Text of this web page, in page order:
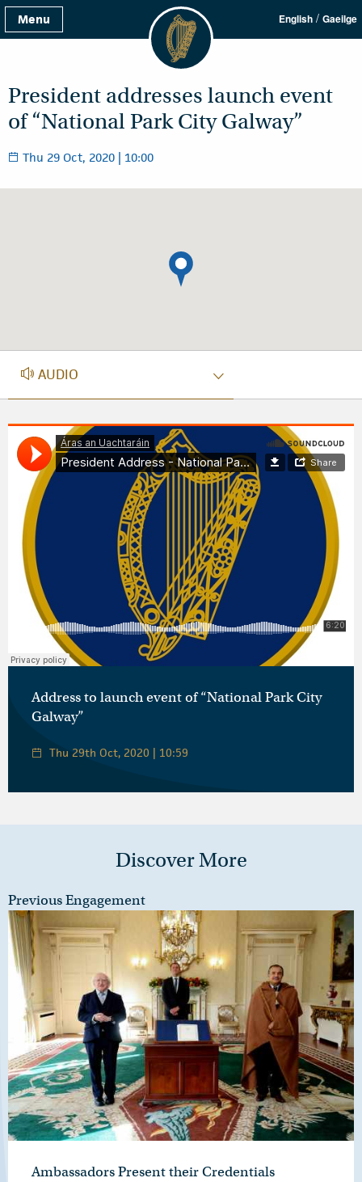
Menu English / Gaeilge
President addresses launch event
of “National Park City Galway”
Thu 29 Oct, 2020 | 10:00
AUDIO
AUDIO
Áras an Uachtaráin·President Address - National Parks Galway
Address to launch event of “National Park City
Galway”
Thu 29th Oct, 2020 | 10:59
Discover More
Previous Engagement
Ambassadors Present their Credentials